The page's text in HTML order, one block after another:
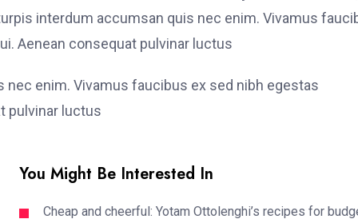
interdum accumsan quis nec enim. Vivamus
Aenean consequat pulvinar luctus
enim. Vivamus faucibus ex sed nibh egestas
pulvinar luctus
You Might Be Interested In
Cheap and cheerful: Yotam Ottolenghi’s recipes for